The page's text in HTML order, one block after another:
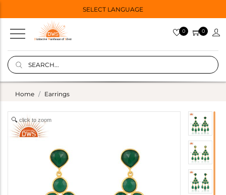
SELECT LANGUAGE
0 0
Home Earrings
click to zoom